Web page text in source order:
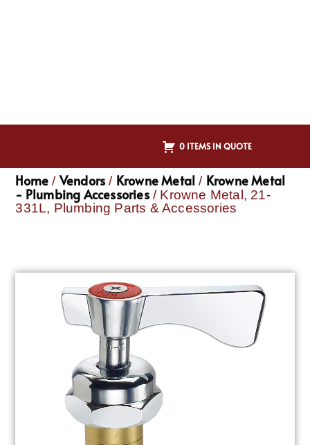
0 ITEMS IN QUOTE
Home / Vendors / Krowne Metal / Krowne Metal
- Plumbing Accessories/ Krowne Metal, 21-
331L, Plumbing Parts & Accessories